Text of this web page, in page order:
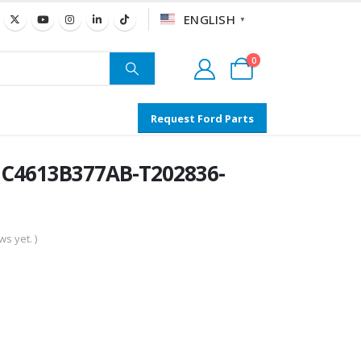
ENGLISH ▼
0
Request Ford Parts
T202836-
yet. )